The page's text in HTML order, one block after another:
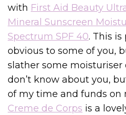
with First Aid Beauty
Mineral Sunscreen
Spectrum SPF 40. This
obvious to some of you,
slather some moisturiser
don’t know about you,
of my time and funds on
Creme de Corps is a